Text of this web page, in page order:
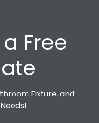
Free
Fixture, and